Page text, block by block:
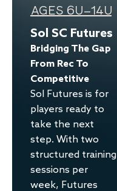
AGES 6U–14U
Sol SC Futures
Bridging The Gap
From Rec To
Competitive
Sol Futures is for
players ready to
take the next
step. With two
structured training
sessions per
week, Futures